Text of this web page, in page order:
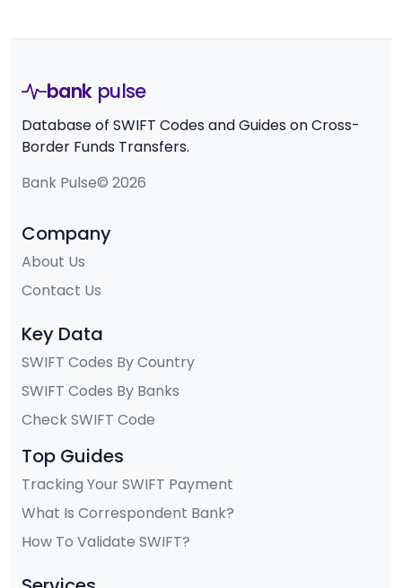
bank pulse
Database of SWIFT Codes and Guides on Cross-
Border Funds Transfers.
Bank Pulse© 2026
Company
About Us
Contact Us
Key Data
SWIFT Codes By Country
SWIFT Codes By Banks
Check SWIFT Code
Top Guides
Tracking Your SWIFT Payment
What Is Correspondent Bank?
How To Validate SWIFT?